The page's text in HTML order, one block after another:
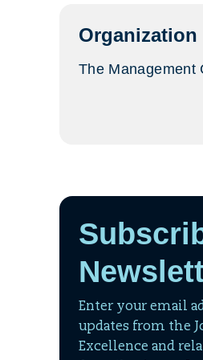
Organization
The Management
Enter your email
updates from the
Excellence and